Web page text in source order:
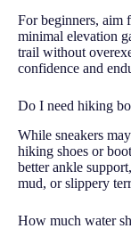
For beginners, aim
minimal elevation
trail without
confidence and
Do I need hiking
While sneakers
hiking shoes or
better ankle
mud, or slippery
How much water